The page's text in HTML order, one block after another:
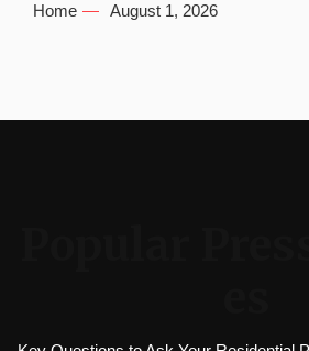
Home August 1, 2026